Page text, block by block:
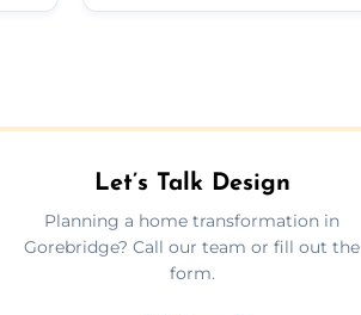
Let’s Talk Design
Planning a home transformation in
Gorebridge? Call our team or fill out the
form.